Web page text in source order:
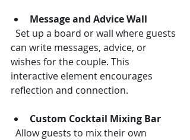
Message and Advice Wall
can write messages, advice, or
wishes for the couple. This
interactive element encourages
reflection and connection.
Custom Cocktail Mixing Bar